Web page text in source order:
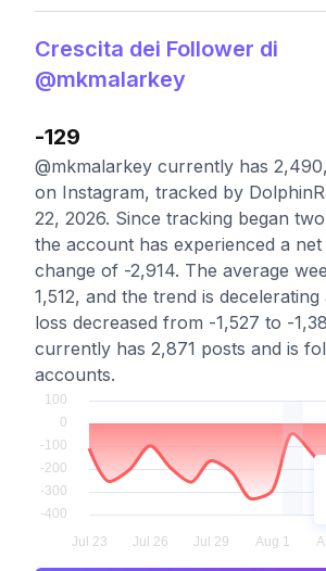
Crescita dei Follower di
@mkmalarkey
-129
@mkmalarkey currently has
on Instagram, tracked by
22, 2026. Since tracking began
the account has experienced a
change of -2,914. The average
1,512, and the trend is
loss decreased from -1,527 to -
currently has 2,871 posts and is
accounts.